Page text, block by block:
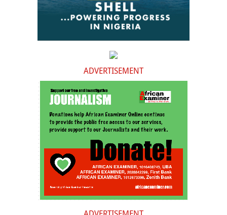
ADVERTISEMENT